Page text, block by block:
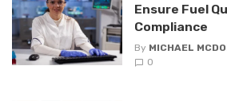
Ensure Fuel
Compliance
By MICHAEL
0